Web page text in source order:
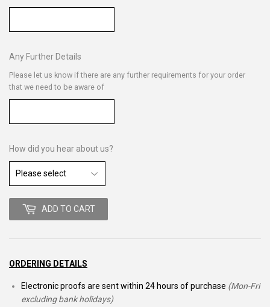
Any Further Details
Please let us know if there are any further requirements for your order
that we need to be aware of
How did you hear about us?
ADD TO CART
ORDERING DETAILS
Electronic proofs are sent within 24 hours of purchase (Mon-Fri
excluding bank holidays)